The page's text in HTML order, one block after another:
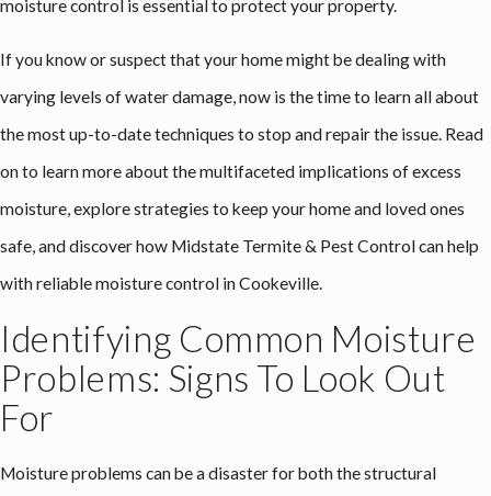
moisture control is essential to protect your property.
If you know or suspect that your home might be dealing with
varying levels of water damage, now is the time to learn all about
the most up-to-date techniques to stop and repair the issue. Read
on to learn more about the multifaceted implications of excess
moisture, explore strategies to keep your home and loved ones
safe, and discover how Midstate Termite & Pest Control can help
with reliablemoisture control in Cookeville.
Identifying Common Moisture
Problems: Signs To Look Out
For
Moisture problems can be a disaster for both the structural